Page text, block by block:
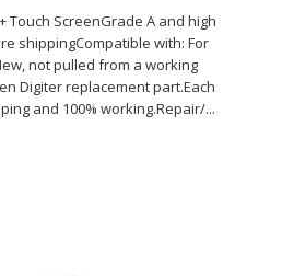
Touch ScreenGrade A and high
shippingCompatible with: For
not pulled from a working
Digiter replacement part.Each
and 100% working.Repair/...